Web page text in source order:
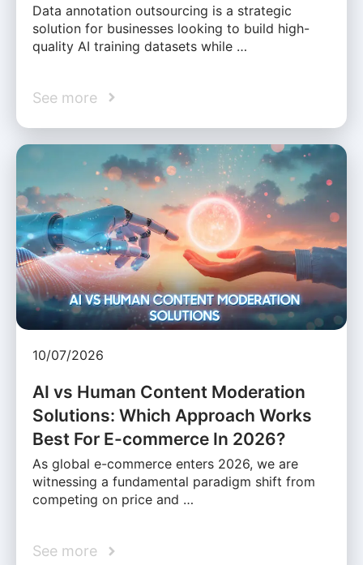
Data annotation outsourcing is a strategic
solution for businesses looking to build high-
quality AI training datasets while …
See more
10/07/2026
AI vs Human Content Moderation
Solutions: Which Approach Works
Best For E-commerce In 2026?
As global e-commerce enters 2026, we are
witnessing a fundamental paradigm shift from
competing on price and …
See more